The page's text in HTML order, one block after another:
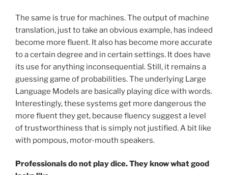
The same is true for machines. The output of machine
translation, just to take an obvious example, has indeed
become more fluent. It also has become more accurate
to a certain degree and in certain settings. It does have
its use for anything inconsequential. Still, it remains a
guessing game of probabilities. The underlying Large
Language Models are basically playing dice with words.
Interestingly, these systems get more dangerous the
more fluent they get, because fluency suggest a level
of trustworthiness that is simply not justified. A bit like
with pompous, motor-mouth speakers.
Professionals do not play dice. They know what good